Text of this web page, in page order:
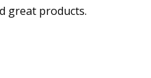
great products.